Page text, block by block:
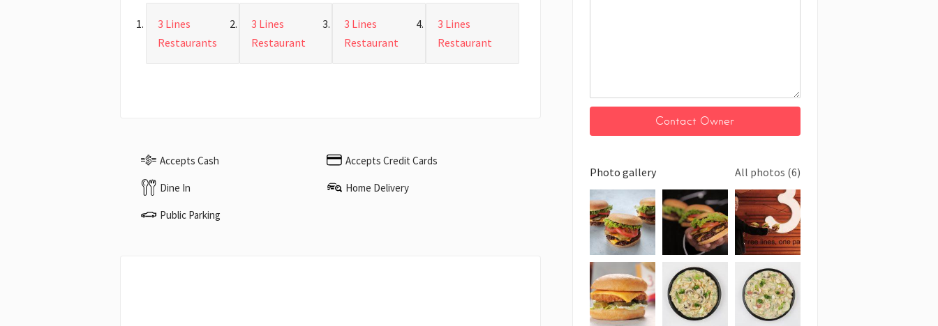
3 Lines
Restaurants
3 Lines
Restaurant
3 Lines
Restaurant
3 Lines
Restaurant
Accepts Cash Accepts Credit Cards
Dine In Home Delivery
Public Parking
Photo gallery All photos (6)